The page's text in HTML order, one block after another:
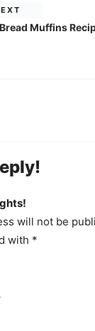
Muffins
will not be
with *